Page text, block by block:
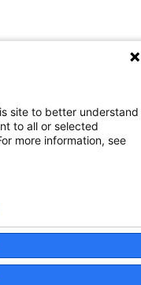
site to better understand
to all or selected
more information, see